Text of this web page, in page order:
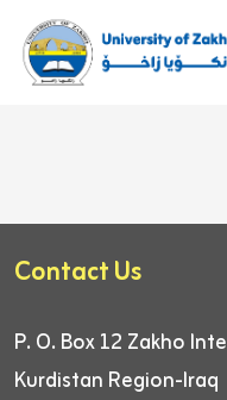
Contact Us
P. O. Box 12 Zakho
Kurdistan Region-Iraq